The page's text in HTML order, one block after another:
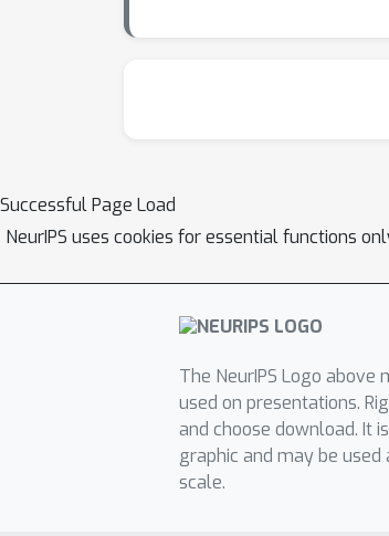
Successful Page Load
NeurIPS uses cookies for essential functions
The NeurIPS Logo above
used on presentations.
and choose download. It
graphic and may be used
scale.